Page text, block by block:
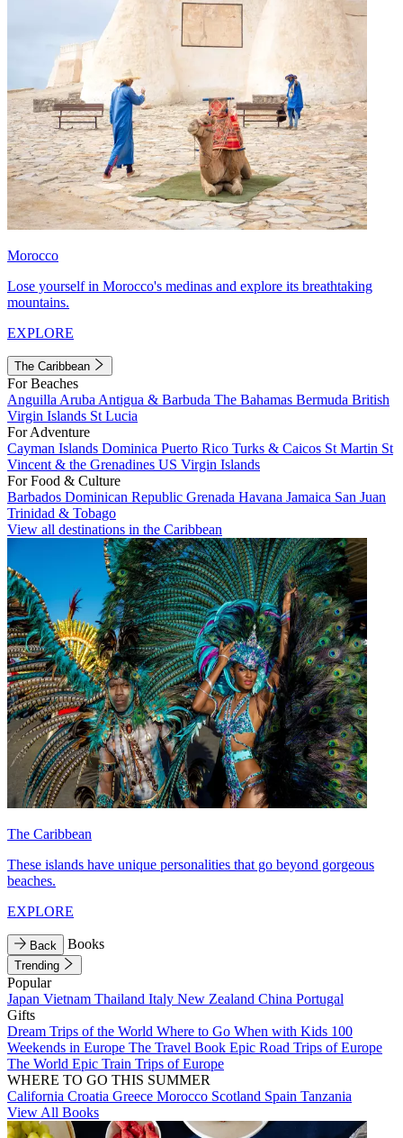
Morocco
Lose yourself in Morocco's medinas and explore its breathtaking
mountains.
EXPLORE
The Caribbean
For Beaches
Anguilla Aruba Antigua & Barbuda The Bahamas Bermuda British
Virgin Islands St Lucia
For Adventure
Cayman Islands Dominica Puerto Rico Turks & Caicos St Martin St
Vincent & the Grenadines US Virgin Islands
For Food & Culture
Barbados Dominican Republic Grenada Havana Jamaica San Juan
Trinidad & Tobago
View all destinations in the Caribbean
The Caribbean
These islands have unique personalities that go beyond gorgeous
beaches.
EXPLORE
Back Books
Trending
Popular
Japan Vietnam Thailand Italy New Zealand China Portugal
Gifts
Dream Trips of the World Where to Go When with Kids 100
Weekends in Europe The Travel Book Epic Road Trips of Europe
The World Epic Train Trips of Europe
WHERE TO GO THIS SUMMER
California Croatia Greece Morocco Scotland Spain Tanzania
View All Books